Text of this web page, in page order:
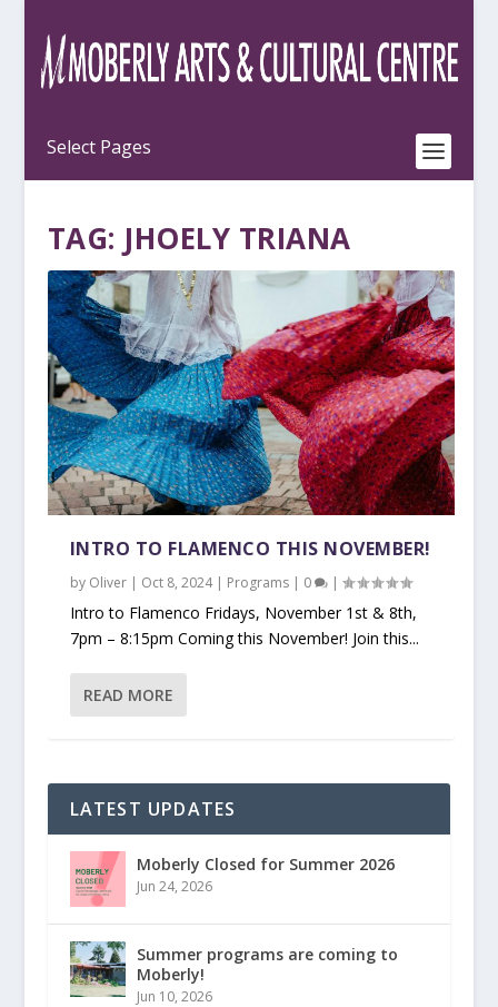
TAG: JHOELY TRIANA
INTRO TO FLAMENCO THIS NOVEMBER!
by Oliver| Oct 8, 2024| Programs| 0 |
Intro to Flamenco Fridays, November 1st & 8th,
7pm – 8:15pm Coming this November! Join this...
READ MORE
LATEST UPDATES
Moberly Closed for Summer 2026
Jun 24, 2026
Summer programs are coming to
Moberly!
Jun 10, 2026